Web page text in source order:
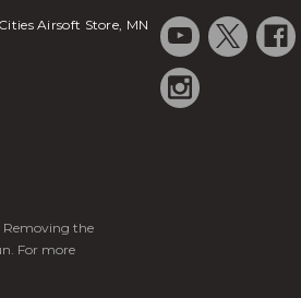
Airsoft Store, MN
Removing the
For more